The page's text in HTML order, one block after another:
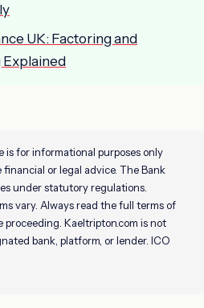
UK: Factoring and
is for informational purposes only
or legal advice. The Bank
under statutory regulations.
vary. Always read the full terms of
Kaeltripton.com is not
bank, platform, or lender. ICO